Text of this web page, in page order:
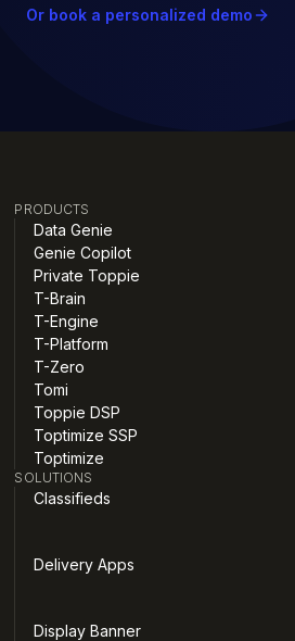
Or book a personalized demo
PRODUCTS
Data Genie
Genie Copilot
Private Toppie
T-Brain
T-Engine
T-Platform
T-Zero
Tomi
Toppie DSP
Toptimize SSP
Toptimize
SOLUTIONS
Classifieds
Delivery Apps
Display Banner